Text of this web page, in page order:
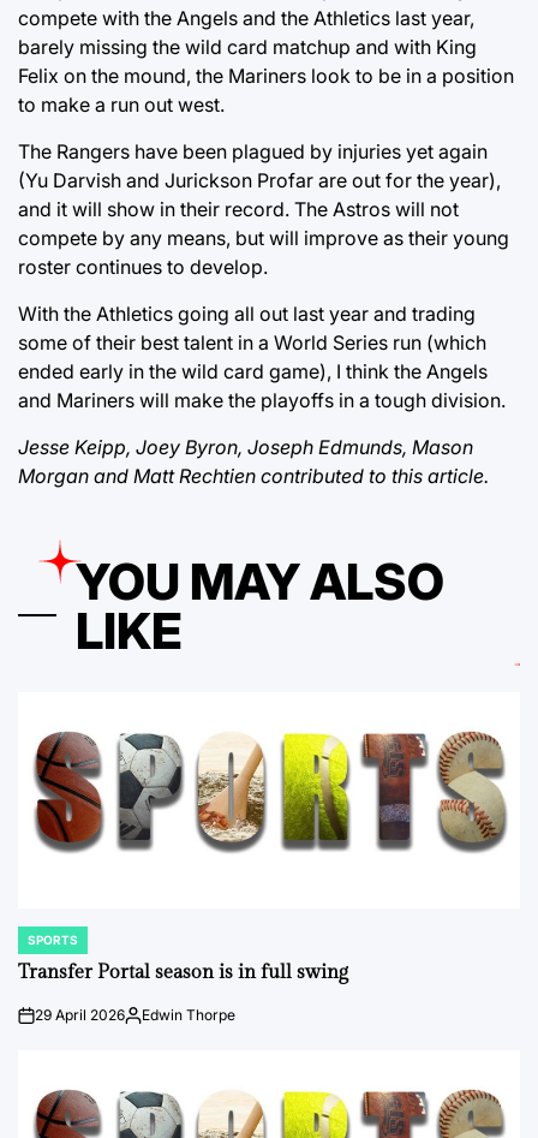
compete with the Angels and the Athletics last year,
barely missing the wild card matchup and with King
Felix on the mound, the Mariners look to be in a position
to make a run out west.
The Rangers have been plagued by injuries yet again
(Yu Darvish and Jurickson Profar are out for the year),
and it will show in their record. The Astros will not
compete by any means, but will improve as their young
roster continues to develop.
With the Athletics going all out last year and trading
some of their best talent in a World Series run (which
ended early in the wild card game), I think the Angels
and Mariners will make the playoffs in a tough division.
Jesse Keipp, Joey Byron, Joseph Edmunds, Mason
Morgan and Matt Rechtien contributed to this article.
YOU MAY ALSO
LIKE
POSTED
IN
SPORTS
Transfer Portal season is in full swing
on29 April 2026Posted
Edwin Thorpe